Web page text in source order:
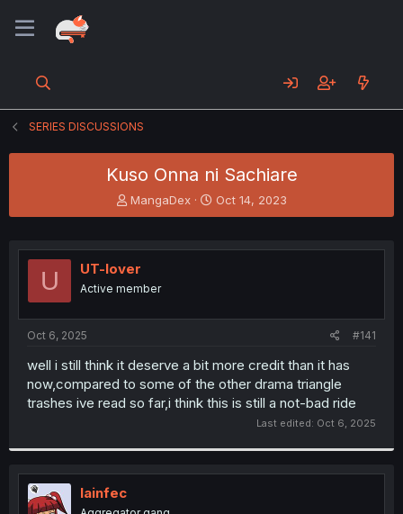
SERIES DISCUSSIONS
Kuso Onna ni Sachiare
T
h
e
a
s
t
r
MangaDex
S
t
r
Oct 14, 2023
U UT-lover
Active member
Oct 6, 2025 #141
well i still think it deserve a bit more credit than it has
now,compared to some of the other drama triangle
trashes ive read so far,i think this is still a not-bad ride
Last edited: Oct 6, 2025
lainfec